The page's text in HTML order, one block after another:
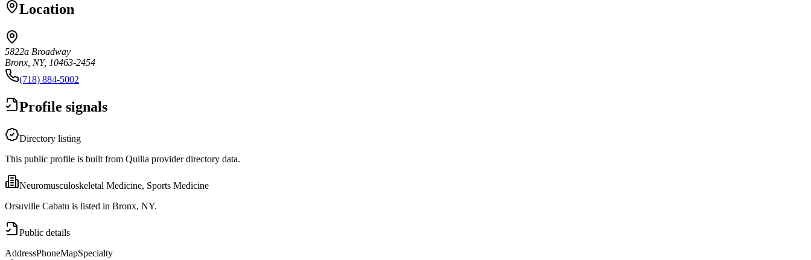
Location
5822a Broadway
Bronx, NY, 10463-2454
(718) 884-5002
Profile signals
Directory listing
This public profile is built from Quilia provider directory data.
Neuromusculoskeletal Medicine, Sports Medicine
Orsuville Cabatu is listed in Bronx, NY.
Public details
AddressPhoneMapSpecialty